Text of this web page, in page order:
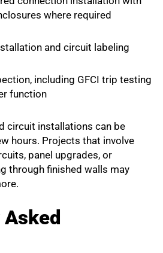
where required
and circuit labeling
including GFCI trip testing
function
circuit installations can be
hours. Projects that involve
panel upgrades, or
through finished walls may